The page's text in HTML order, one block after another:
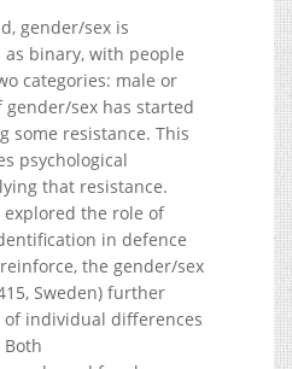
gender/sex is
binary, with people
categories: male or
gender/sex has started
some resistance. This
psychological
that resistance.
explored the role of
in defence
the gender/sex
Sweden) further
individual differences